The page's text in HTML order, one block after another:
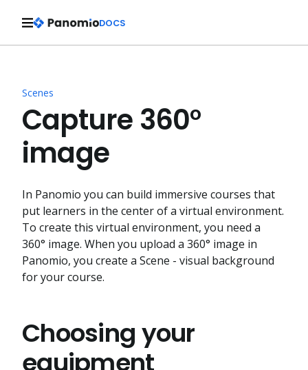
Scenes
Capture 360°
image
In Panomio you can build immersive courses that
put learners in the center of a virtual environment.
To create this virtual environment, you need a
360° image. When you upload a 360° image in
Panomio, you create a Scene - visual background
for your course.
Choosing your
equipment
DOCS